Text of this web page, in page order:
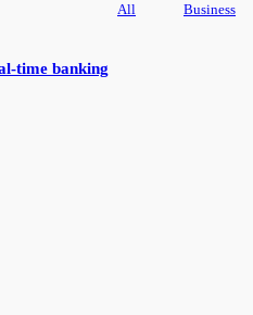
All Business
time banking